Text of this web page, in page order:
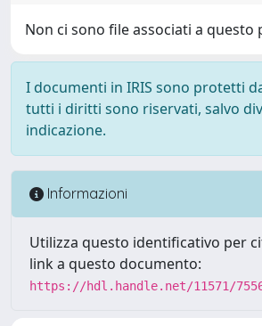
Non ci sono file associati a questo
I documenti in IRIS sono protetti
tutti i diritti sono riservati, salvo
indicazione.
Informazioni
Utilizza questo identificativo per
link a questo documento:
https://hdl.handle.net/11571/